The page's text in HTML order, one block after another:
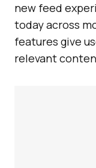
new feed
today across
features give
relevant